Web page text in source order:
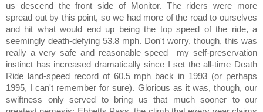
us descend the front side of Monitor.
The riders were more
spread out by this point, so we had more of the road to ourselves
and hit what would end up being the top speed of the ride, a
seemingly death-defying 53.8 mph. Don't worry, though, this was
really a very safe and reasonable speed—my self-preservation
instinct has increased dramatically since I set the all-time Death
Ride land-speed record of 60.5 mph back in 1993 (or perhaps
1995, I can't remember for sure). Glorious as it was, though, our
swiftness only served to bring us that much sooner to our